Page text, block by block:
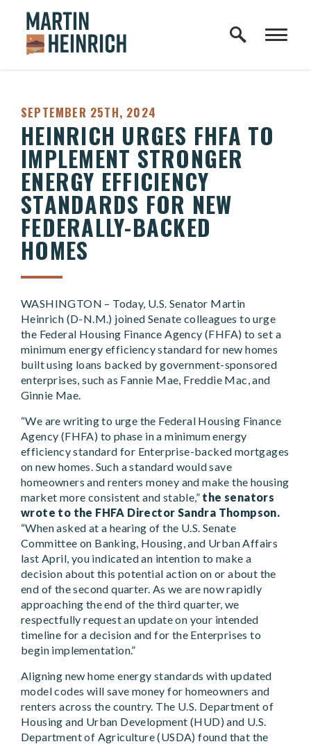
Skip to content
Home Logo Link
PUBLISHED:
SEPTEMBER 25TH, 2024
HEINRICH URGES FHFA TO
IMPLEMENT STRONGER
ENERGY EFFICIENCY
STANDARDS FOR NEW
FEDERALLY-BACKED
HOMES
WASHINGTON – Today, U.S. Senator Martin
Heinrich (D-N.M.) joined Senate colleagues to urge
the Federal Housing Finance Agency (FHFA) to set a
minimum energy efficiency standard for new homes
built using loans backed by government-sponsored
enterprises, such as Fannie Mae, Freddie Mac, and
Ginnie Mae.
“We are writing to urge the Federal Housing Finance
Agency (FHFA) to phase in a minimum energy
efficiency standard for Enterprise-backed mortgages
on new homes. Such a standard would save
homeowners and renters money and make the housing
market more consistent and stable,” the senators
wrote to the FHFA Director Sandra Thompson.
“When asked at a hearing of the U.S. Senate
Committee on Banking, Housing, and Urban Affairs
last April, you indicated an intention to make a
decision about this potential action on or about the
end of the second quarter. As we are now rapidly
approaching the end of the third quarter, we
respectfully request an update on your intended
timeline for a decision and for the Enterprises to
begin implementation.”
Aligning new home energy standards with updated
model codes will save money for homeowners and
renters across the country. The U.S. Department of
Housing and Urban Development (HUD) and U.S.
Department of Agriculture (USDA) found that the